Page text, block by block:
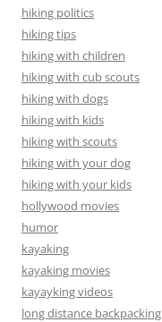
hiking politics
hiking tips
hiking with children
hiking with cub scouts
hiking with dogs
hiking with kids
hiking with scouts
hiking with your dog
hiking with your kids
hollywood movies
humor
kayaking
kayaking movies
kayayking videos
long distance backpacking